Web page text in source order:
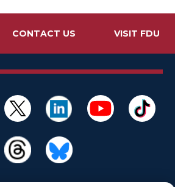
CONTACT US VISIT FDU